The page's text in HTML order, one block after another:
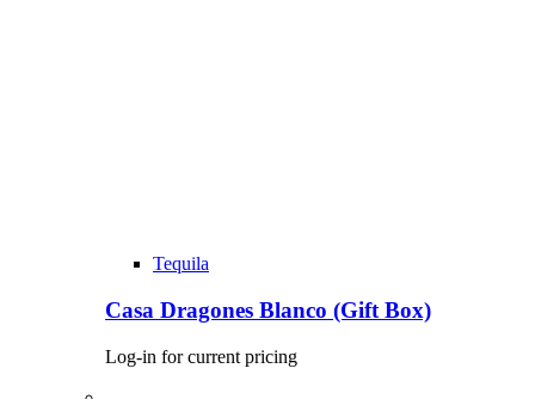
Tequila
Casa Dragones Blanco (Gift Box)
Log-in for current pricing